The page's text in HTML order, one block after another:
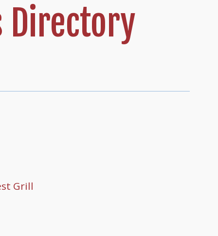
Directory
Grill